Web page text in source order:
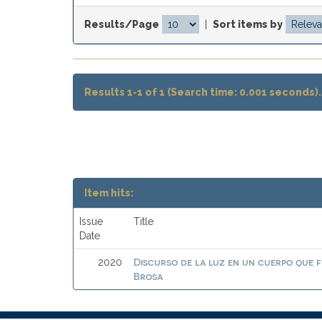
Results/Page Sort items by
Results 1-1 of 1 (Search time: 0.001 seconds).
Item hits:
Issue
Date
Title
2020
Discurso de la luz en un cuerpo que
Brosa